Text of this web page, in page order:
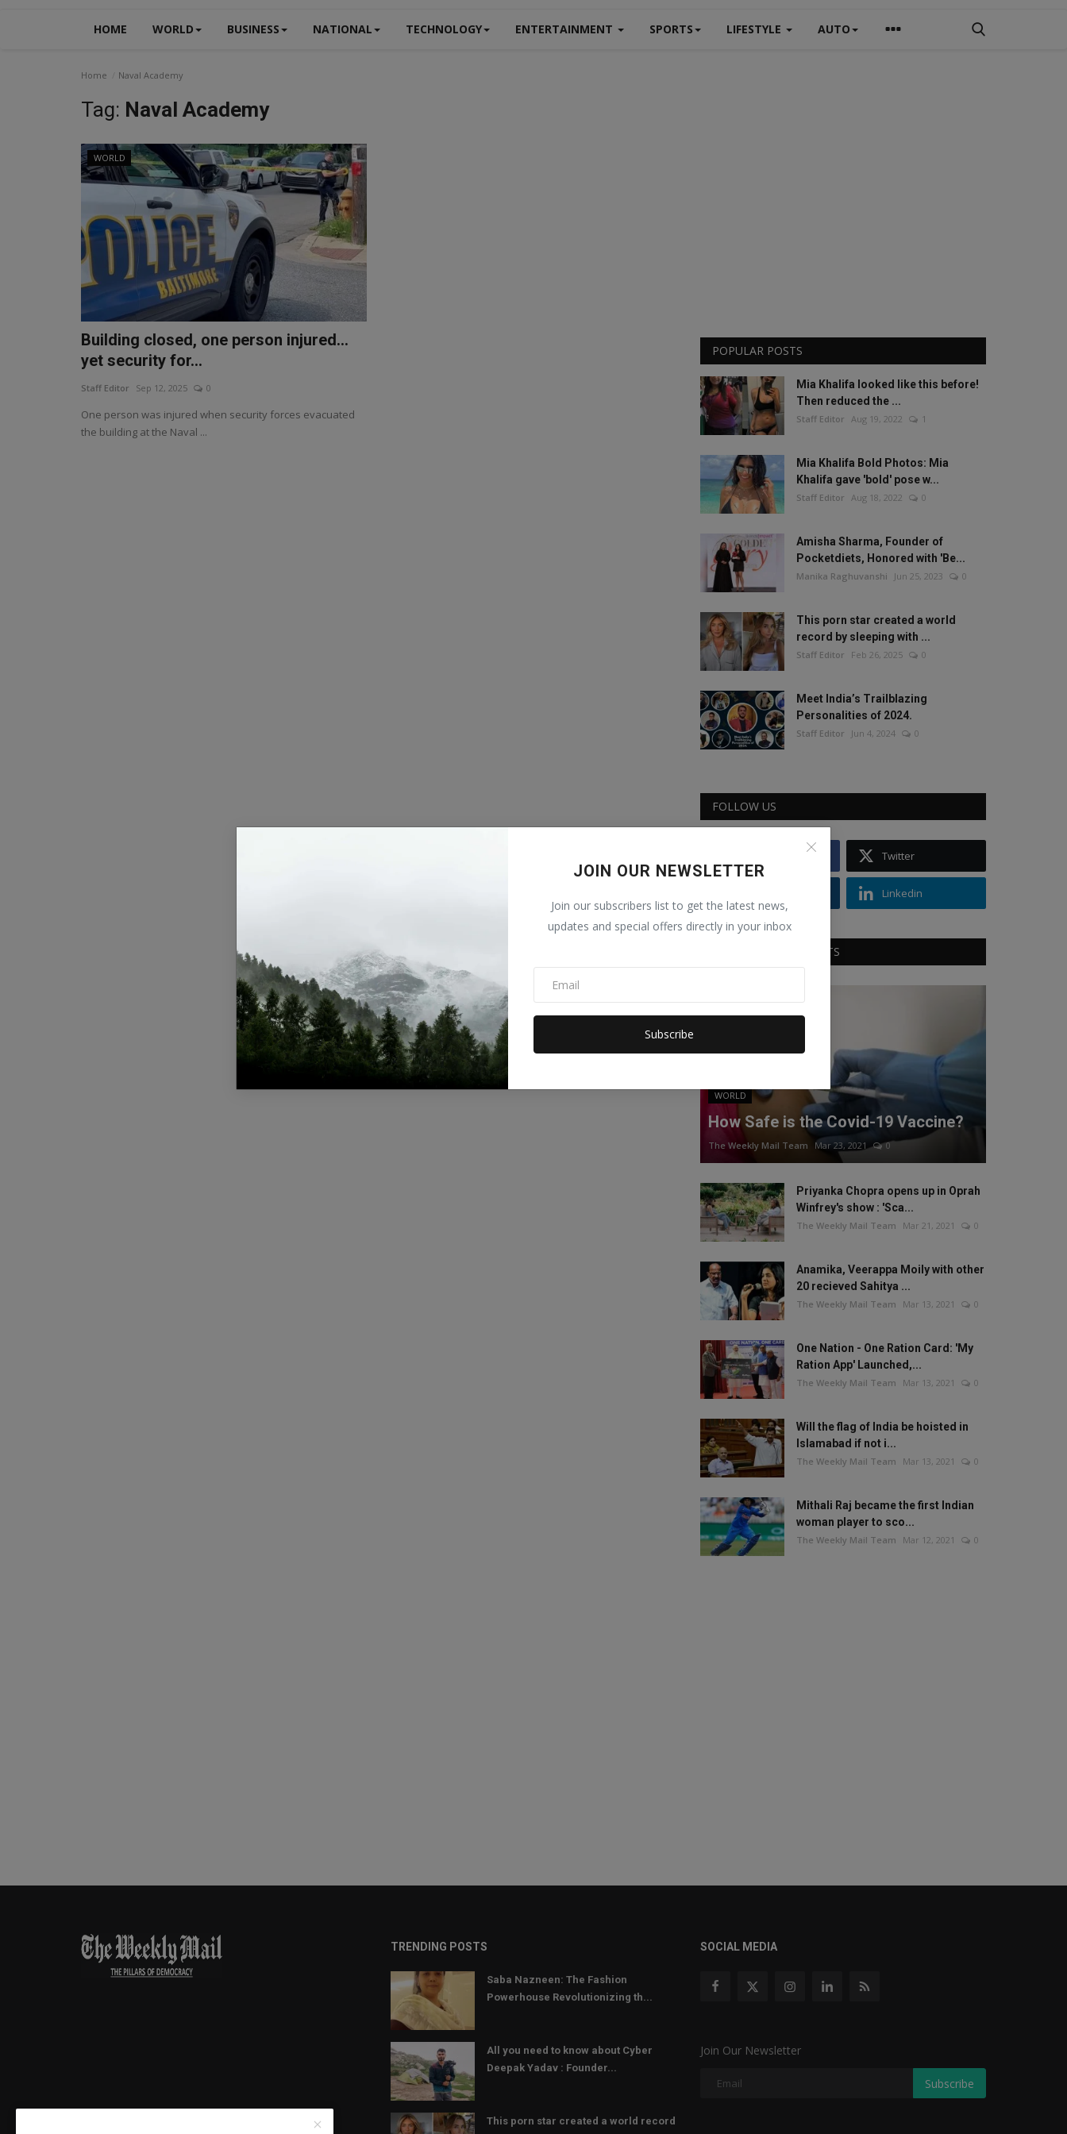
HOME WORLD BUSINESS NATIONAL TECHNOLOGY ENTERTAINMENT SPORTS LIFESTYLE AUTO
JOIN OUR NEWSLETTER
Join our subscribers list to get the latest news,
updates and special offers directly in your inbox
Subscribe
Home Naval Academy
Tag: Naval Academy
WORLD
Building closed, one person injured...
yet security for...
Staff Editor Sep 12, 2025 0
One person was injured when security forces evacuated
the building at the Naval ...
POPULAR POSTS
Mia Khalifa looked like this before!
Then reduced the ...
Staff Editor Aug 19, 2022 1
Mia Khalifa Bold Photos: Mia
Khalifa gave 'bold' pose w...
Staff Editor Aug 18, 2022 0
Amisha Sharma, Founder of
Pocketdiets, Honored with 'Be...
Manika Raghuvanshi Jun 25, 2023 0
This porn star created a world
record by sleeping with ...
Staff Editor Feb 26, 2025 0
Meet India’s Trailblazing
Personalities of 2024.
Staff Editor Jun 4, 2024 0
FOLLOW US
Twitter
Linkedin
RECOMMENDED POSTS
WORLD
How Safe is the Covid-19 Vaccine?
The Weekly Mail Team Mar 23, 2021 0
Priyanka Chopra opens up in Oprah
Winfrey's show : 'Sca...
The Weekly Mail Team Mar 21, 2021 0
Anamika, Veerappa Moily with other
20 recieved Sahitya ...
The Weekly Mail Team Mar 13, 2021 0
One Nation - One Ration Card: 'My
Ration App' Launched,...
The Weekly Mail Team Mar 13, 2021 0
Will the flag of India be hoisted in
Islamabad if not i...
The Weekly Mail Team Mar 13, 2021 0
Mithali Raj became the first Indian
woman player to sco...
The Weekly Mail Team Mar 12, 2021 0
TRENDING POSTS
Saba Nazneen: The Fashion
Powerhouse Revolutionizing th...
All you need to know about Cyber
Deepak Yadav : Founder...
This porn star created a world record
SOCIAL MEDIA
Join Our Newsletter
Subscribe